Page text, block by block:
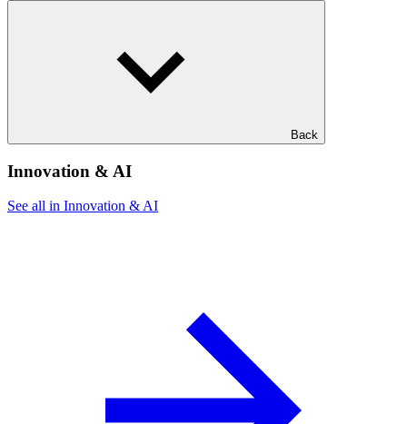
Back
Innovation & AI
See all in Innovation & AI